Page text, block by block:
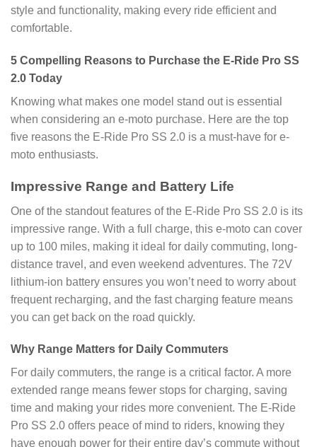
style and functionality, making every ride efficient and
comfortable.
5 Compelling Reasons to Purchase the E-Ride Pro SS
2.0 Today
Knowing what makes one model stand out is essential
when considering an e-moto purchase. Here are the top
five reasons the E-Ride Pro SS 2.0 is a must-have for e-
moto enthusiasts.
Impressive Range and Battery Life
One of the standout features of the E-Ride Pro SS 2.0 is its
impressive range. With a full charge, this e-moto can cover
up to 100 miles, making it ideal for daily commuting, long-
distance travel, and even weekend adventures. The 72V
lithium-ion battery ensures you won’t need to worry about
frequent recharging, and the fast charging feature means
you can get back on the road quickly.
Why Range Matters for Daily Commuters
For daily commuters, the range is a critical factor. A more
extended range means fewer stops for charging, saving
time and making your rides more convenient. The E-Ride
Pro SS 2.0 offers peace of mind to riders, knowing they
have enough power for their entire day’s commute without